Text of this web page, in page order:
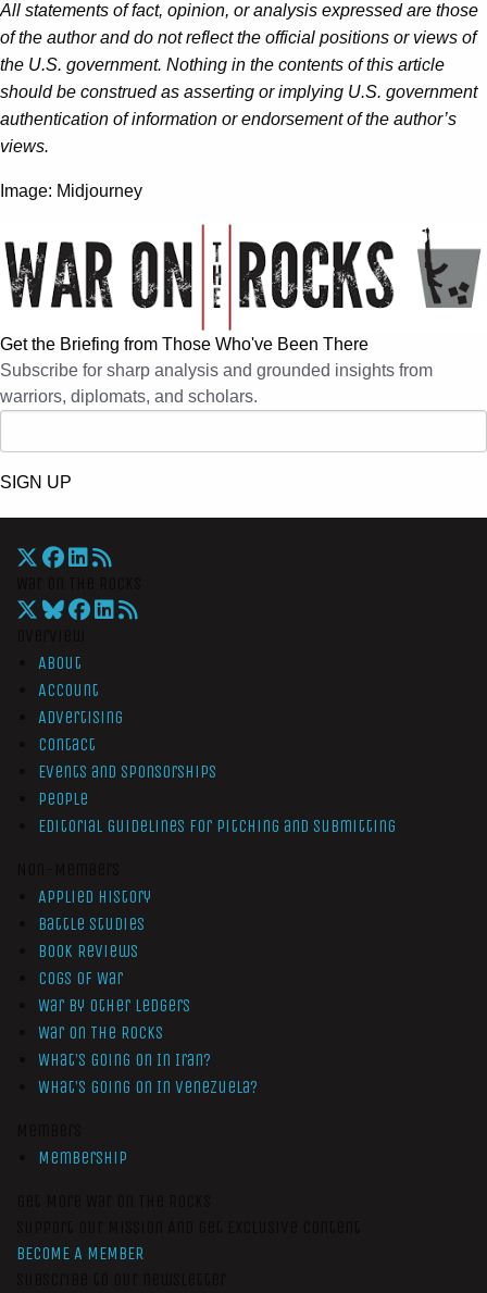
All statements of fact, opinion, or analysis expressed are those
of the author and do not reflect the official positions or views of
the U.S. government. Nothing in the contents of this article
should be construed as asserting or implying U.S. government
authentication of information or endorsement of the author’s
views.
Image: Midjourney
Get the Briefing from Those Who've Been There
Subscribe for sharp analysis and grounded insights from
warriors, diplomats, and scholars.
SIGN UP
About
Account
Advertising
Contact
Events and Sponsorships
People
Editorial Guidelines for Pitching and Submitting
Applied History
Battle Studies
Book Reviews
Cogs of War
War by Other Ledgers
War On The Rocks
What’s Going On In Iran?
What’s Going On In Venezuela?
Membership
BECOME A MEMBER